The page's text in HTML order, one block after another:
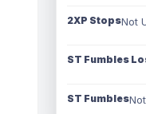
2XP StopsNot
ST Fumbles
ST Fumbles